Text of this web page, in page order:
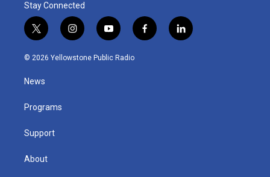
Stay Connected
t
w
i
t
e
i
n
s
y
o
u
f
a
l
i
© 2026 Yellowstone Public Radio
News
Programs
Support
About